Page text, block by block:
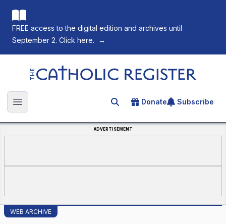
FREE access to the digital edition and archives until
September 2. Click here.
→
The Catholic Register
Open main menu Search for an article
Donate Subscribe
ADVERTISEMENT
WEB ARCHIVE